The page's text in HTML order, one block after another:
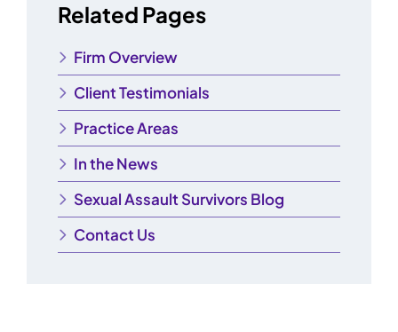
Related Pages
Firm Overview
Client Testimonials
Practice Areas
In the News
Sexual Assault Survivors Blog
Contact Us